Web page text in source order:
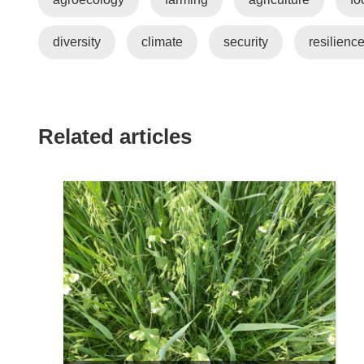
diversity climate security resilience
Related articles